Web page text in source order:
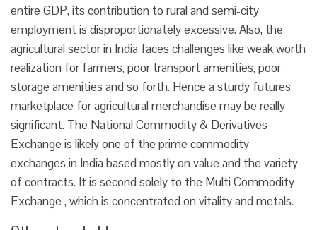
entire GDP, its contribution to rural and semi-city
employment is disproportionately excessive. Also, the
agricultural sector in India faces challenges like weak worth
realization for farmers, poor transport amenities, poor
storage amenities and so forth. Hence a sturdy futures
marketplace for agricultural merchandise may be really
significant. The National Commodity & Derivatives
Exchange is likely one of the prime commodity
exchanges in India based mostly on value and the variety
of contracts. It is second solely to the Multi Commodity
Exchange , which is concentrated on vitality and metals.